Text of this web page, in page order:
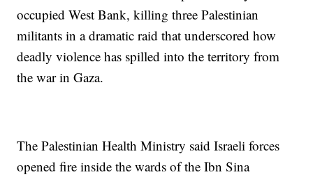
occupied West Bank, killing three Palestinian
militants in a dramatic raid that underscored how
deadly violence has spilled into the territory from
the war in Gaza.
The Palestinian Health Ministry said Israeli forces
opened fire inside the wards of the Ibn Sina